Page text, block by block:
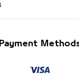
Payment